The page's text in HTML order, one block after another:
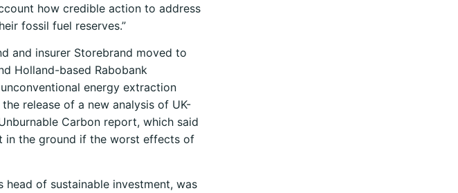
how credible action to address
fossil fuel reserves.”
and insurer Storebrand moved to
Holland-based Rabobank
energy extraction
release of a new analysis of UK-
Carbon report, which said
in the ground if the worst effects of
head of sustainable investment, was